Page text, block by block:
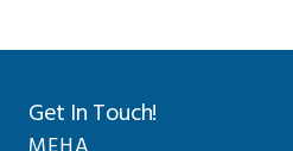
Get In Touch!